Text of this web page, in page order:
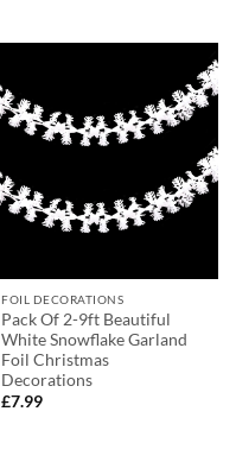
FOIL DECORATIONS
Pack Of 2-9ft Beautiful
White Snowflake Garland
Foil Christmas
Decorations
£7.99